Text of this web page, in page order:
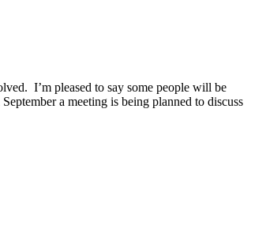
I’m pleased to say some people will be
a meeting is being planned to discuss